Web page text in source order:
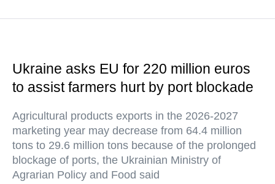
Ukraine asks EU for 220 million euros
to assist farmers hurt by port blockade
Agricultural products exports in the 2026-2027
marketing year may decrease from 64.4 million
tons to 29.6 million tons because of the prolonged
blockage of ports, the Ukrainian Ministry of
Agrarian Policy and Food said